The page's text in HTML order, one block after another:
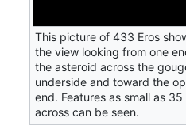
This picture of 433 Eros
the view looking from one
the asteroid across the
underside and toward the
end. Features as small as
across can be seen.